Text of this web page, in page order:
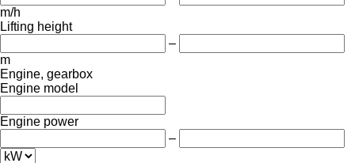
m/h
Lifting height
–
m
Engine, gearbox
Engine model
Engine power
–